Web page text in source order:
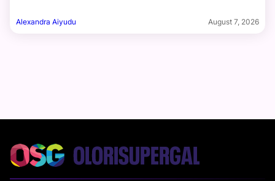
Alexandra Aiyudu August 7, 2026